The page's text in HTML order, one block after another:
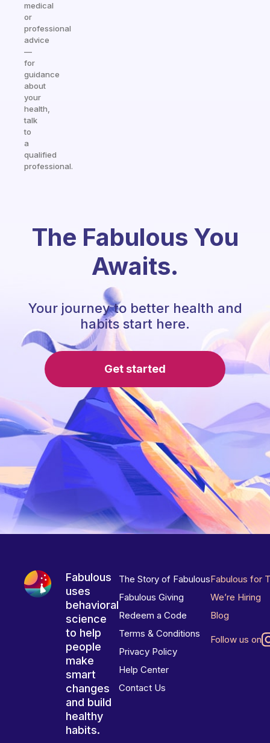
medical
or
professional
advice
—
for
guidance
about
your
health,
talk
to
a
qualified
professional.
The Fabulous You
Awaits.
Your journey to better health and
habits start here.
Get started
Fabulous
uses
behavioral
science
to help
people
make
smart
changes
and build
healthy
habits.
The Story of Fabulous
Fabulous Giving
Redeem a Code
Terms & Conditions
Privacy Policy
Help Center
Contact Us
Fabulous for
We’re Hiring
Blog
Follow us on